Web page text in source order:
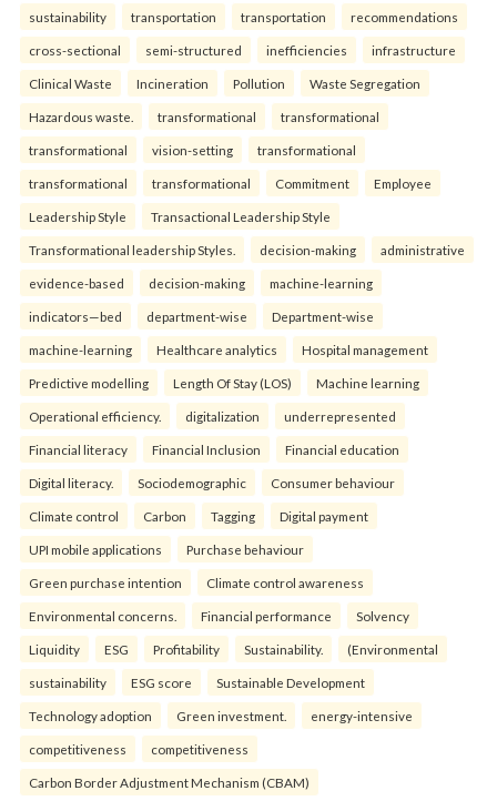
sustainability transportation transportation recommendations
cross-sectional semi-structured inefficiencies infrastructure
Clinical Waste Incineration Pollution Waste Segregation
Hazardous waste. transformational transformational
transformational vision-setting transformational
transformational transformational Commitment Employee
Leadership Style Transactional Leadership Style
Transformational leadership Styles. decision-making administrative
evidence-based decision-making machine-learning
indicators—bed department-wise Department-wise
machine-learning Healthcare analytics Hospital management
Predictive modelling Length Of Stay (LOS) Machine learning
Operational efficiency. digitalization underrepresented
Financial literacy Financial Inclusion Financial education
Digital literacy. Sociodemographic Consumer behaviour
Climate control Carbon Tagging Digital payment
UPI mobile applications Purchase behaviour
Green purchase intention Climate control awareness
Environmental concerns. Financial performance Solvency
Liquidity ESG Profitability Sustainability. (Environmental
sustainability ESG score Sustainable Development
Technology adoption Green investment. energy-intensive
competitiveness competitiveness
Carbon Border Adjustment Mechanism (CBAM)